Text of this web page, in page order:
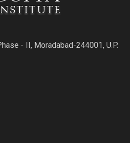
- II, Moradabad-244001, U.P.